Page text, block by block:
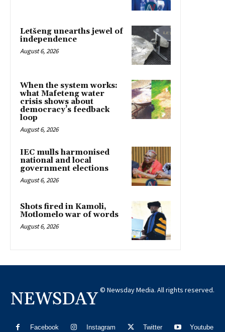
Letšeng unearths jewel of
independence
August 6, 2026
When the system works:
what Mafeteng water
crisis shows about
democracy’s feedback
loop
August 6, 2026
IEC mulls harmonised
national and local
government elections
August 6, 2026
Shots fired in Kamoli,
Motlomelo war of words
August 6, 2026
NEWSDAY © Newsday Media. All rights reserved.
Facebook Instagram Twitter Youtube